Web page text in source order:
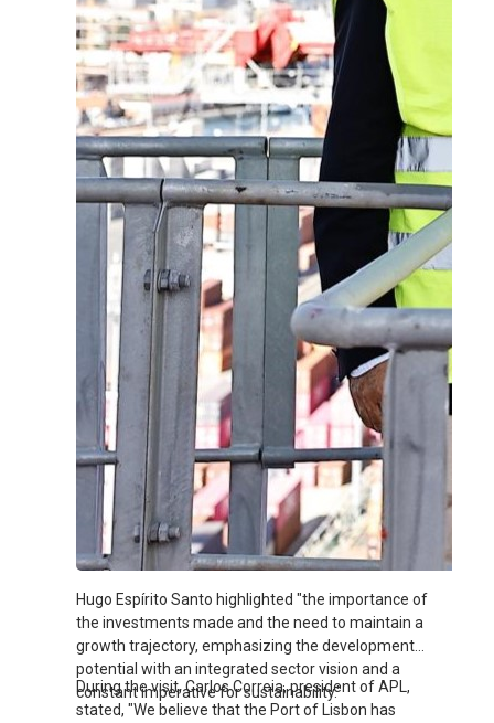
Hugo Espírito Santo highlighted "the importance of
the investments made and the need to maintain a
growth trajectory, emphasizing the development
potential with an integrated sector vision and a
constant imperative for sustainability."
During the visit, Carlos Correia, president of APL,
stated, "We believe that the Port of Lisbon has